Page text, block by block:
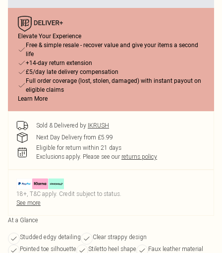
Elevate Your Experience
Free & simple resale - recover value and give your items a second
life
+14-day return extension
£5/day late delivery compensation
Full order coverage (lost, stolen, damaged) with instant payout on
eligible claims
Learn More
Sold & Delivered by IKRUSH
Next Day Delivery from £5.99
Eligible for return within 21 days
Exclusions apply. Please see our returns policy
18+, T&C apply. Credit subject to status.
See more
At a Glance
Studded edgy detailing
Clear strappy design
Pointed toe silhouette
Stiletto heel shape Faux leather material